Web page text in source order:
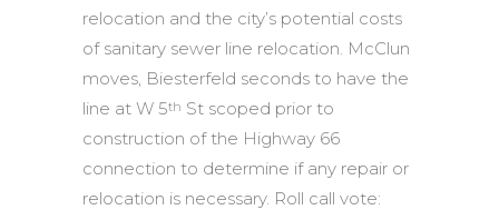
relocation and the city’s potential costs
of sanitary sewer line relocation. McClun
moves, Biesterfeld seconds to have the
line at W 5th St scoped prior to
construction of the Highway 66
connection to determine if any repair or
relocation is necessary. Roll call vote: